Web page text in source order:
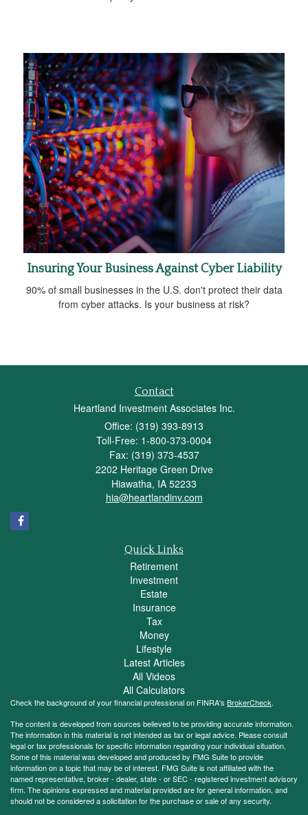
Insuring Your Business Against Cyber Liability
90% of small businesses in the U.S. don't protect their data
from cyber attacks. Is your business at risk?
Contact
Heartland Investment Associates Inc.
Office: (319) 393-8913
Toll-Free: 1-800-373-0004
Fax: (319) 373-4537
2202 Heritage Green Drive
Hiawatha, IA 52233
hia@heartlandinv.com
Quick Links
Retirement
Investment
Estate
Insurance
Tax
Money
Lifestyle
Latest Articles
All Videos
All Calculators
Check the background of your financial professional on FINRA's BrokerCheck.
The content is developed from sources believed to be providing accurate information.
The information in this material is not intended as tax or legal advice. Please consult
legal or tax professionals for specific information regarding your individual situation.
Some of this material was developed and produced by FMG Suite to provide
information on a topic that may be of interest. FMG Suite is not affiliated with the
named representative, broker - dealer, state - or SEC - registered investment advisory
firm. The opinions expressed and material provided are for general information, and
should not be considered a solicitation for the purchase or sale of any security.